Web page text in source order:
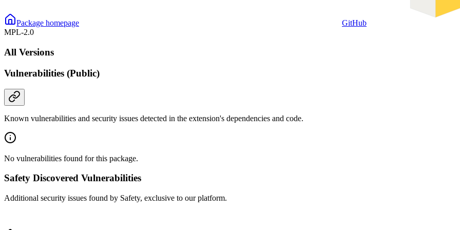
Package homepage
GitHub
MPL-2.0
All Versions
Vulnerabilities (Public)
Known vulnerabilities and security issues detected in the extension's dependencies and code.
No vulnerabilities found for this package.
Safety Discovered Vulnerabilities
Additional security issues found by Safety, exclusive to our platform.